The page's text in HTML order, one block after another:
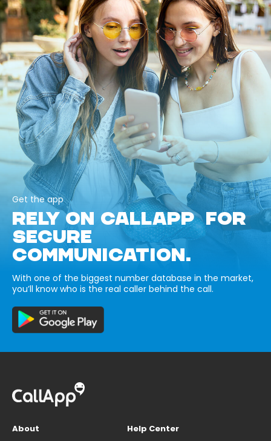
Get the app
RELY ON CALLAPP FOR
SECURE
COMMUNICATION.
With one of the biggest number database in the market,
you’ll know who is the real caller behind the call.
About
Help Center